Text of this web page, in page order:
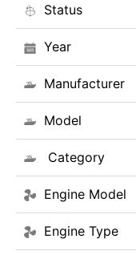
Status
Year
Manufacturer
Model
Category
Engine Model
Engine Type